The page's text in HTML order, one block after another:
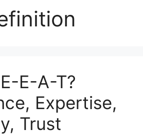
E-A-T?
Expertise,
Trust